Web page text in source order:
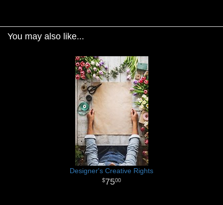
You may also like...
Designer's Creative Rights
7500